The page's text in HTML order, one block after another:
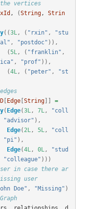
vertices
, (String, Strin
((3L, ( "rxin" ,
"stu
, "postdoc" )),
(5L, ( "franklin" ,
, "prof" )),
(4L, ( "peter" ,
"st
[ Edge[ String]]
=
( Edge(3L, 7L,
"coll
"advisor" ),
Edge( 2L, 5L,
"coll
"pi" ),
Edge(4L, 0L,
"stud
"colleague" )))
in case there ar
user
Doe" , "Missing" )